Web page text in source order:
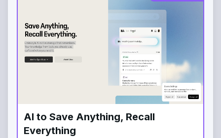
AI to Save Anything, Recall
Everything